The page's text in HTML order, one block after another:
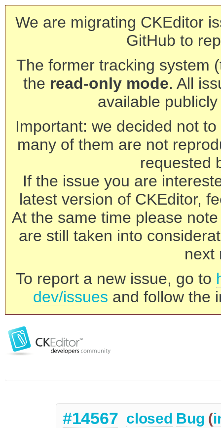
We are migrating CKEditor
GitHub to
The former tracking system
the read-only mode. All
available
Important: we decided not
many of them are not
requested
If the issue you are
latest version of CKEditor,
At the same time please
are still taken into
next
To report a new issue, go to
dev/issues and follow the
#14567 closed Bug (